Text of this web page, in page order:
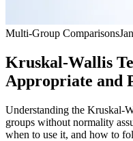
Multi-Group Comparisons
Kruskal-Wallis
Appropriate and
Understanding the Kruskal-
groups without normality
when to use it, and how to